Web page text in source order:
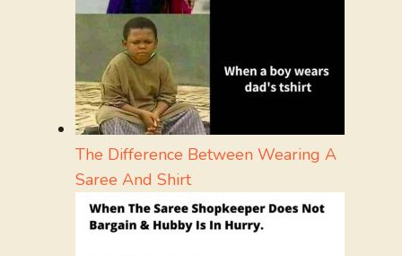
The Difference Between Wearing A
Saree And Shirt